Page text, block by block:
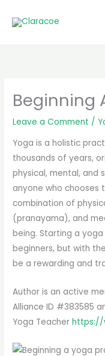
Beginning
Leave a Comment /
Yoga is a holistic
thousands of years,
physical, mental, and
anyone who chooses
combination of
(pranayama), and
being. Starting a
beginners, but with
be a rewarding and
Author is an active
Alliance ID #383585
Yoga Teacherhttps://